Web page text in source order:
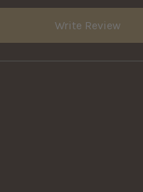
Write Review